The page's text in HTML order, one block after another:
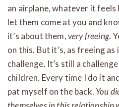
an airplane, whatever it
let them come at you and
it’s about them,very freeing.
on this. But it’s, as freeing
challenge. It’s still a
children. Every time I do it
pat myself on the back. You